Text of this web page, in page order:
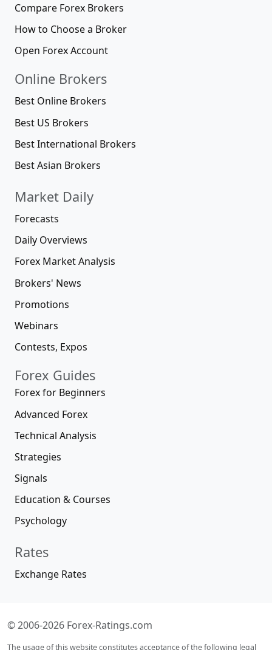
Compare Forex Brokers
How to Choose a Broker
Open Forex Account
Online Brokers
Best Online Brokers
Best US Brokers
Best International Brokers
Best Asian Brokers
Market Daily
Forecasts
Daily Overviews
Forex Market Analysis
Brokers' News
Promotions
Webinars
Contests, Expos
Forex Guides
Forex for Beginners
Advanced Forex
Technical Analysis
Strategies
Signals
Education & Courses
Psychology
Rates
Exchange Rates
© 2006-2026 Forex-Ratings.com
The usage of this website constitutes acceptance of the following legal